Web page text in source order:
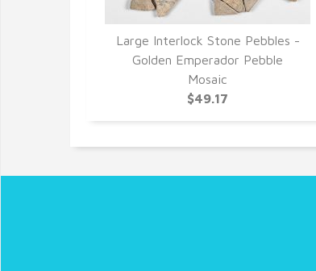
Large Interlock Stone Pebbles -
Golden Emperador Pebble
Mosaic
$49.17